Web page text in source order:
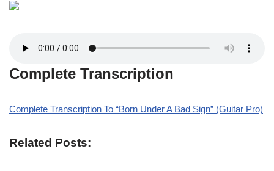
Complete Transcription
Complete Transcription To “Born Under A Bad Sign” (Guitar Pro)
Related Posts: